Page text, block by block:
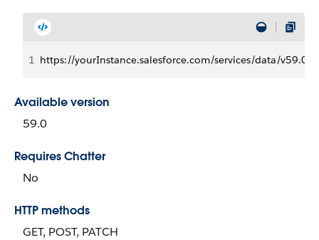
1 https://yourInstance.salesforce.com/services/data/
Available version
59.0
Requires Chatter
No
HTTP methods
GET, POST, PATCH